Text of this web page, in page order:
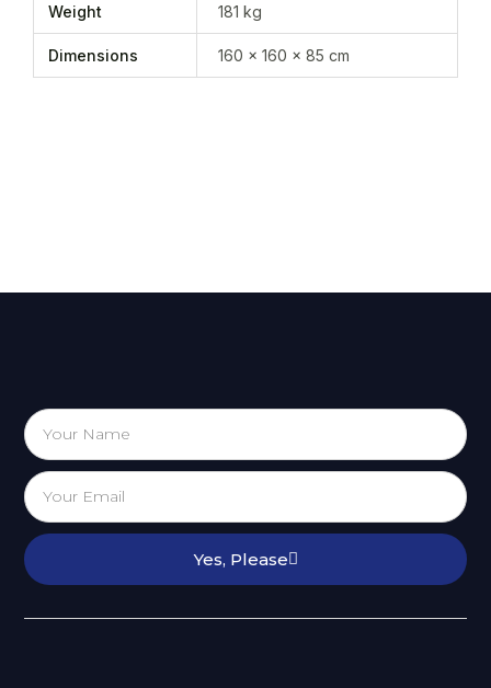
Weight 181 kg
Dimensions 160 × 160 × 85 cm
Yes, Please